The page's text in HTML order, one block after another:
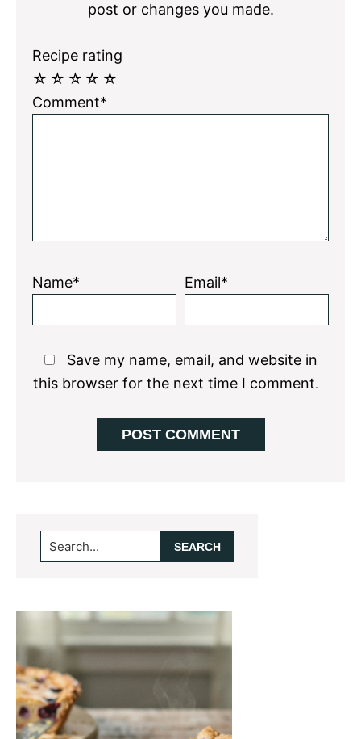
post or changes you made.
Recipe rating
☆
☆
☆
☆
☆
Comment*
Name* Email*
Save my name, email, and website in
this browser for the next time I comment.
Primary
Sidebar
Search...